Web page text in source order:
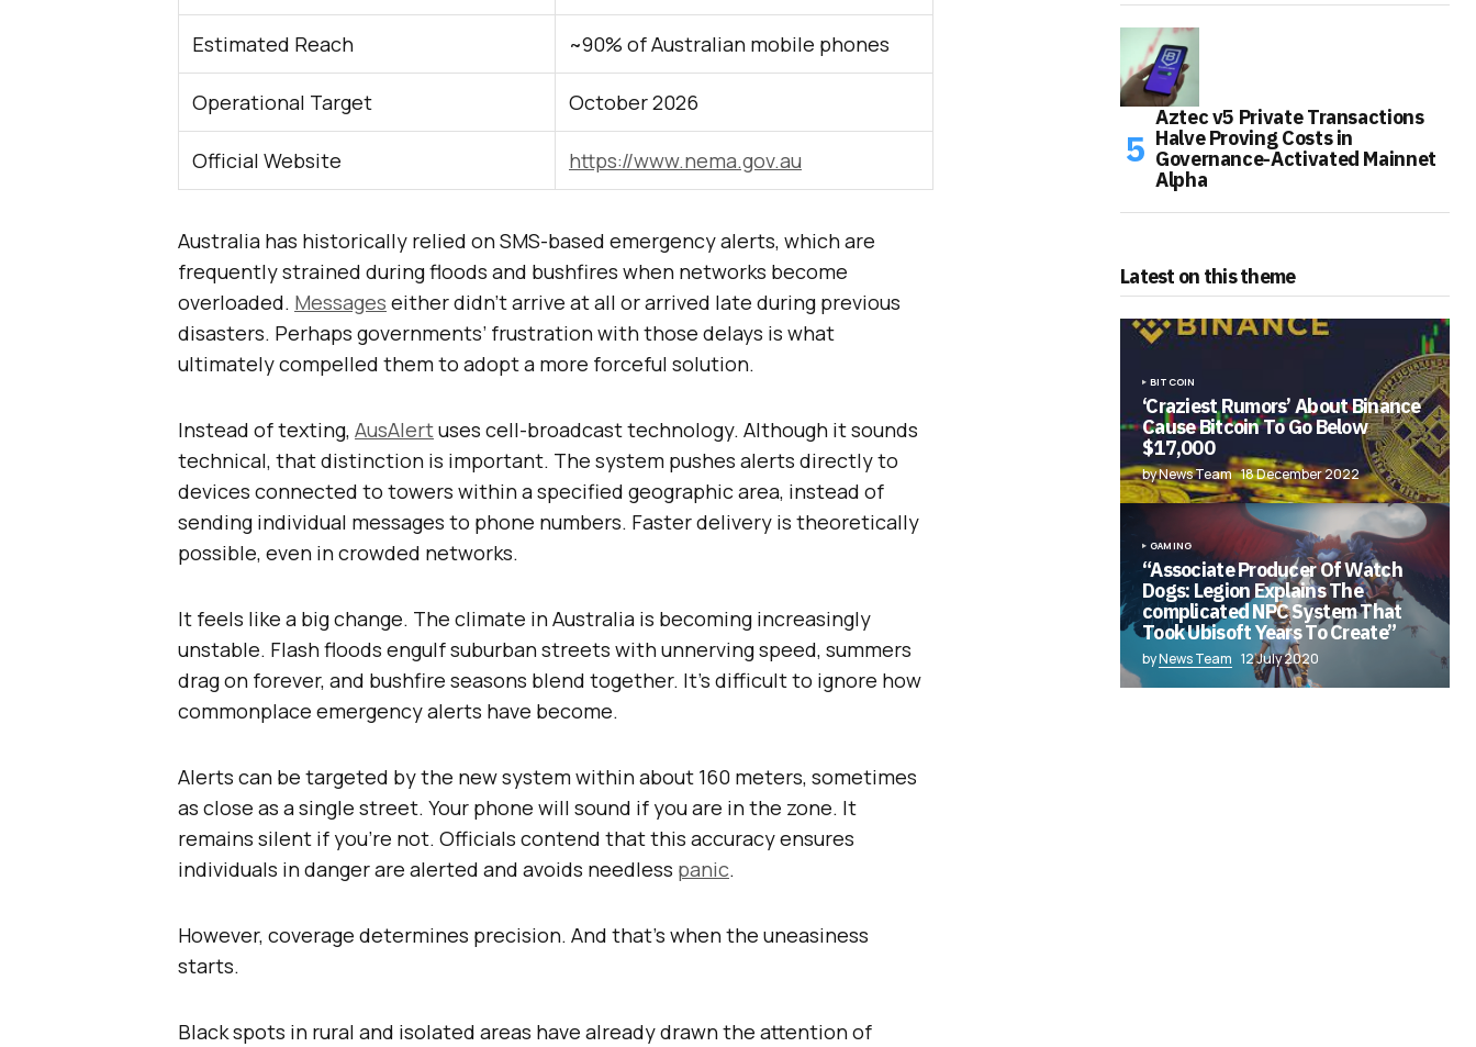
Estimated Reach ~90% of Australian mobile phones
Operational Target October 2026
Official Website https://www.nema.gov.au
Australia has historically relied on SMS-based emergency alerts, which are
frequently strained during floods and bushfires when networks become
overloaded. Messages either didn’t arrive at all or arrived late during previous
disasters. Perhaps governments’ frustration with those delays is what
ultimately compelled them to adopt a more forceful solution.
Instead of texting, AusAlertuses cell-broadcast technology. Although it sounds
technical, that distinction is important. The system pushes alerts directly to
devices connected to towers within a specified geographic area, instead of
sending individual messages to phone numbers. Faster delivery is theoretically
possible, even in crowded networks.
It feels like a big change. The climate in Australia is becoming increasingly
unstable. Flash floods engulf suburban streets with unnerving speed, summers
drag on forever, and bushfire seasons blend together. It’s difficult to ignore how
commonplace emergency alerts have become.
Alerts can be targeted by the new system within about 160 meters, sometimes
as close as a single street. Your phone will sound if you are in the zone. It
remains silent if you’re not. Officials contend that this accuracy ensures
individuals in danger are alerted and avoids needless panic.
However, coverage determines precision. And that’s when the uneasiness
starts.
Black spots in rural and isolated areas have already drawn the attention of
Aztec v5 Private Transactions
Halve Proving Costs in
Governance-Activated Mainnet
Alpha
Latest on this theme
BITCOIN
‘Craziest Rumors’ About Binance
Cause Bitcoin To Go Below
$17,000
by News Team 18 December 2022
GAMING
“Associate Producer Of Watch
Dogs: Legion Explains The
complicated NPC System That
Took Ubisoft Years To Create”
byNews Team 12 July 2020